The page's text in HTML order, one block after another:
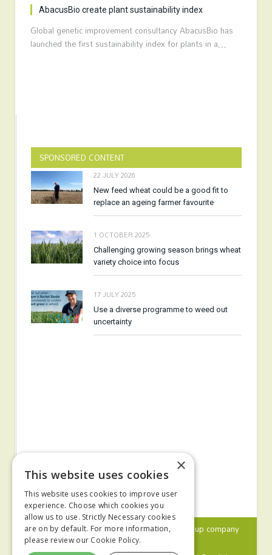
AbacusBio create plant sustainability index
Global genetic improvement consultancy AbacusBio has
launched the first sustainability index for plants in a…
SPONSORED CONTENT
22 JULY 2026
New feed wheat could be a good fit to
replace an ageing farmer favourite
1 OCTOBER 2025
Challenging growing season brings wheat
variety choice into focus
17 JULY 2025
Use a diverse programme to weed out
uncertainty
© 2024 MA Agriculture Ltd, aMark Allen Group company
×
This website uses cookies
This website uses cookies to improve user
experience. Choose which cookies you
allow us to use. Strictly Necessary cookies
are on by default. For more information,
please review our Cookie Policy.